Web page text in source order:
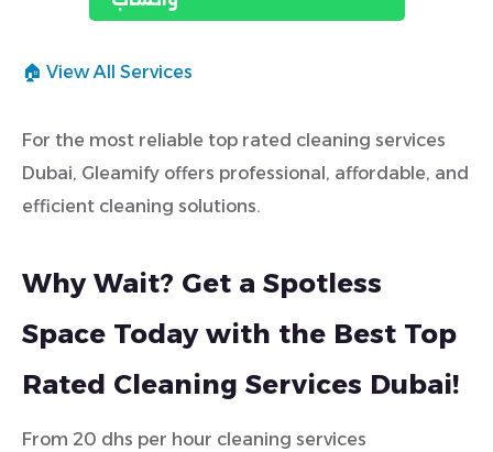
🏠 View All Services
For the most reliable top rated cleaning services
Dubai, Gleamify offers professional, affordable, and
efficient cleaning solutions.
Why Wait? Get a Spotless
Space Today with the Best Top
Rated Cleaning Services Dubai!
From 20 dhs per hour cleaning services